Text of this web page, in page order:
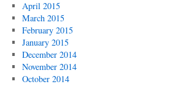
April 2015
March 2015
February 2015
January 2015
December 2014
November 2014
October 2014